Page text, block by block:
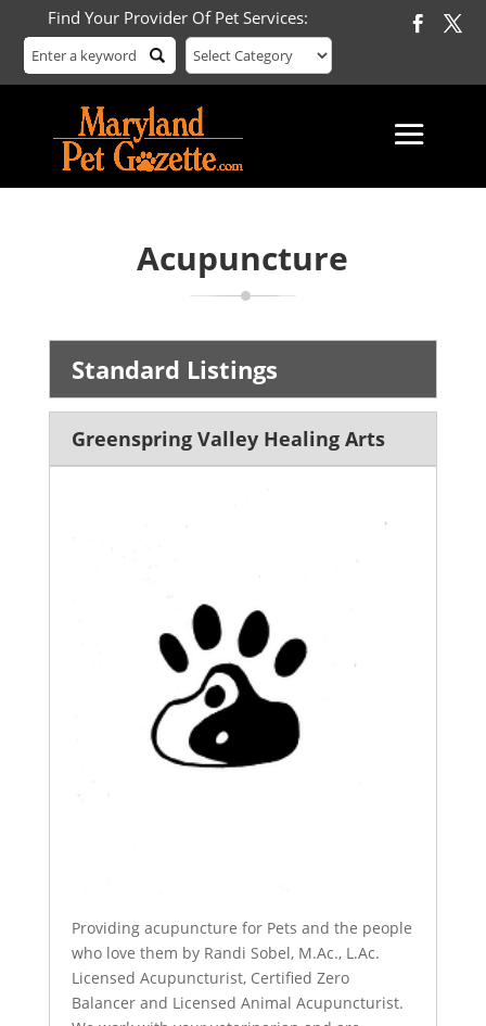
Find Your Provider Of Pet Services:
Acupuncture
Standard Listings
Greenspring Valley Healing Arts
Providing acupuncture for Pets and the people
who love them by Randi Sobel, M.Ac., L.Ac.
Licensed Acupuncturist, Certified Zero
Balancer and Licensed Animal Acupuncturist.